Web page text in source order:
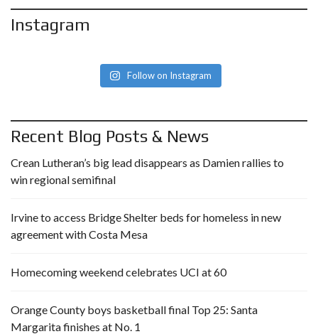
Instagram
Follow on Instagram
Recent Blog Posts & News
Crean Lutheran’s big lead disappears as Damien rallies to
win regional semifinal
Irvine to access Bridge Shelter beds for homeless in new
agreement with Costa Mesa
Homecoming weekend celebrates UCI at 60
Orange County boys basketball final Top 25: Santa
Margarita finishes at No. 1